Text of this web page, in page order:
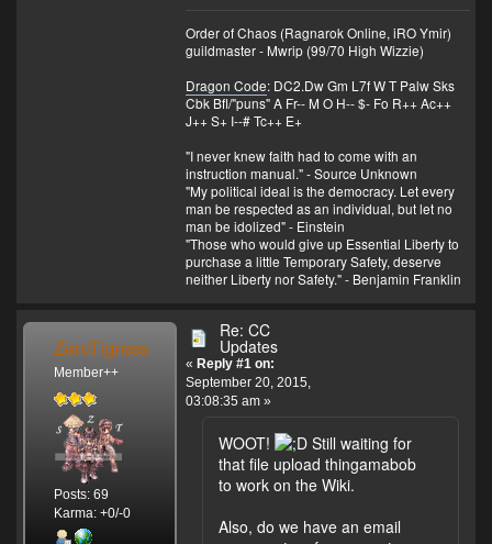
Order of Chaos (Ragnarok Online, iRO Ymir)
guildmaster - Mwrip (99/70 High Wizzie)
Dragon Code: DC2.Dw Gm L7f W T Palw Sks
Cbk Bfl/"puns" A Fr-- M O H-- $- Fo R++ Ac++
J++ S+ I--# Tc++ E+
"I never knew faith had to come with an
instruction manual." - Source Unknown
"My political ideal is the democracy. Let every
man be respected as an individual, but let no
man be idolized" - Einstein
"Those who would give up Essential Liberty to
purchase a little Temporary Safety, deserve
neither Liberty nor Safety." - Benjamin Franklin
ZeroTigress
Member++
Posts: 69
Karma: +0/-0
Re: CC
Updates
« Reply #1 on:
September 20, 2015,
03:08:35 am »
WOOT!
Still waiting for
that file upload thingamabob
to work on the Wiki.
Also, do we have an email